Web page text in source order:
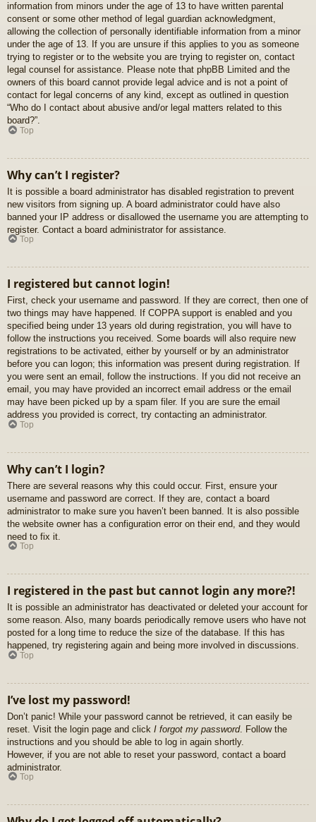
information from minors under the age of 13 to have written parental
consent or some other method of legal guardian acknowledgment,
allowing the collection of personally identifiable information from a minor
under the age of 13. If you are unsure if this applies to you as someone
trying to register or to the website you are trying to register on, contact
legal counsel for assistance. Please note that phpBB Limited and the
owners of this board cannot provide legal advice and is not a point of
contact for legal concerns of any kind, except as outlined in question
“Who do I contact about abusive and/or legal matters related to this
board?”.
Top
Why can’t I register?
It is possible a board administrator has disabled registration to prevent
new visitors from signing up. A board administrator could have also
banned your IP address or disallowed the username you are attempting to
register. Contact a board administrator for assistance.
Top
I registered but cannot login!
First, check your username and password. If they are correct, then one of
two things may have happened. If COPPA support is enabled and you
specified being under 13 years old during registration, you will have to
follow the instructions you received. Some boards will also require new
registrations to be activated, either by yourself or by an administrator
before you can logon; this information was present during registration. If
you were sent an email, follow the instructions. If you did not receive an
email, you may have provided an incorrect email address or the email
may have been picked up by a spam filer. If you are sure the email
address you provided is correct, try contacting an administrator.
Top
Why can’t I login?
There are several reasons why this could occur. First, ensure your
username and password are correct. If they are, contact a board
administrator to make sure you haven’t been banned. It is also possible
the website owner has a configuration error on their end, and they would
need to fix it.
Top
I registered in the past but cannot login any more?!
It is possible an administrator has deactivated or deleted your account for
some reason. Also, many boards periodically remove users who have not
posted for a long time to reduce the size of the database. If this has
happened, try registering again and being more involved in discussions.
Top
I’ve lost my password!
Don’t panic! While your password cannot be retrieved, it can easily be
reset. Visit the login page and click I forgot my password. Follow the
instructions and you should be able to log in again shortly.
However, if you are not able to reset your password, contact a board
administrator.
Top